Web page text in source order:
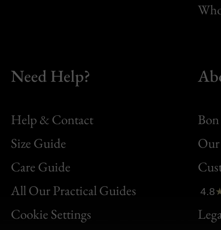
Need Help?
Help & Contact
Size Guide
Care Guide
All Our Practical Guides
Cookie Settings
Bon
Clic
Bon
4.8